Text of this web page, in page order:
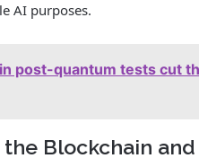
AI purposes.
post-quantum tests cut
Blockchain